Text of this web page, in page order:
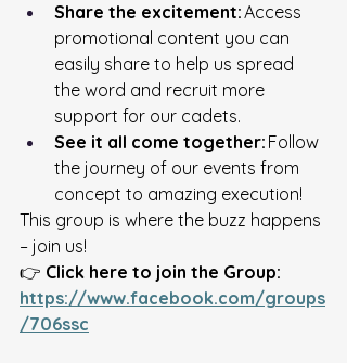
Share the excitement: Access
promotional content you can
easily share to help us spread
the word and recruit more
support for our cadets.
See it all come together: Follow
the journey of our events from
concept to amazing execution!
This group is where the buzz happens
– join us!
👉 Click here to join the Group:
https://www.facebook.com/groups
/706ssc